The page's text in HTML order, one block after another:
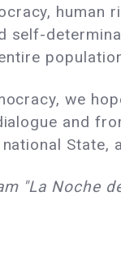
self-
we
and
State,
"La Noche